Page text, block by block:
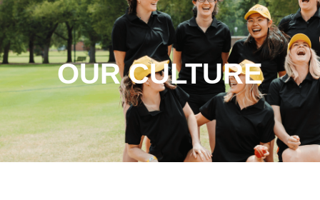
OUR CULTURE